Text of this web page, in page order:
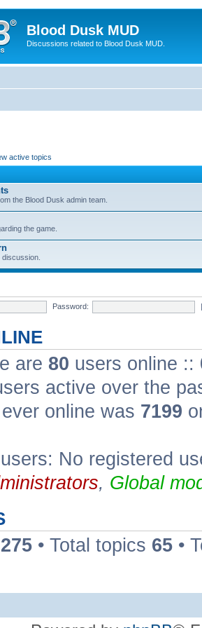
Blood Dusk MUD
Discussions related to Blood Dusk MUD.
active topics
the Blood Dusk admin team.
the game.
Password:
are 80 users online ::
active over the
online was 7199
No registered
, Global
275 • Total topics 65 •